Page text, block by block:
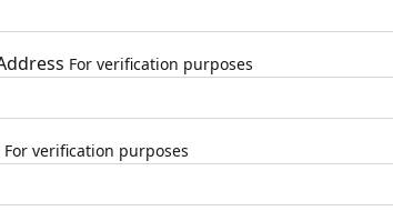
For verification purposes
For verification purposes